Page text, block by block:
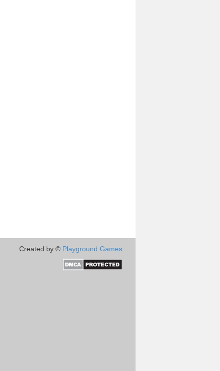
Created by © Playground Games